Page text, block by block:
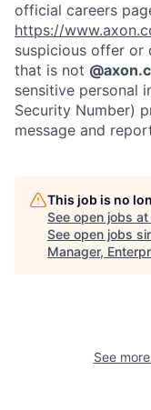
Home
Portfolio
Our Thesis
official careers
https://
suspicious offer or
that is not
sensitive personal
Security Number)
message and
This job is no
See open jobs at
See open jobs
Manager,
See